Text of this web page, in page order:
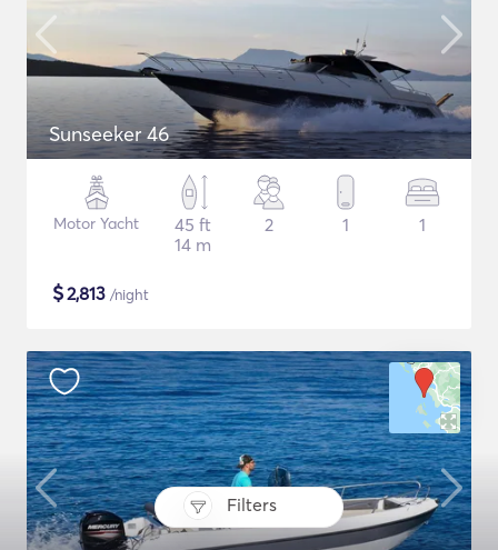
Filters
Sunseeker 46
Motor Yacht
45 ft
14 m
2 1 1
$2,813 /night